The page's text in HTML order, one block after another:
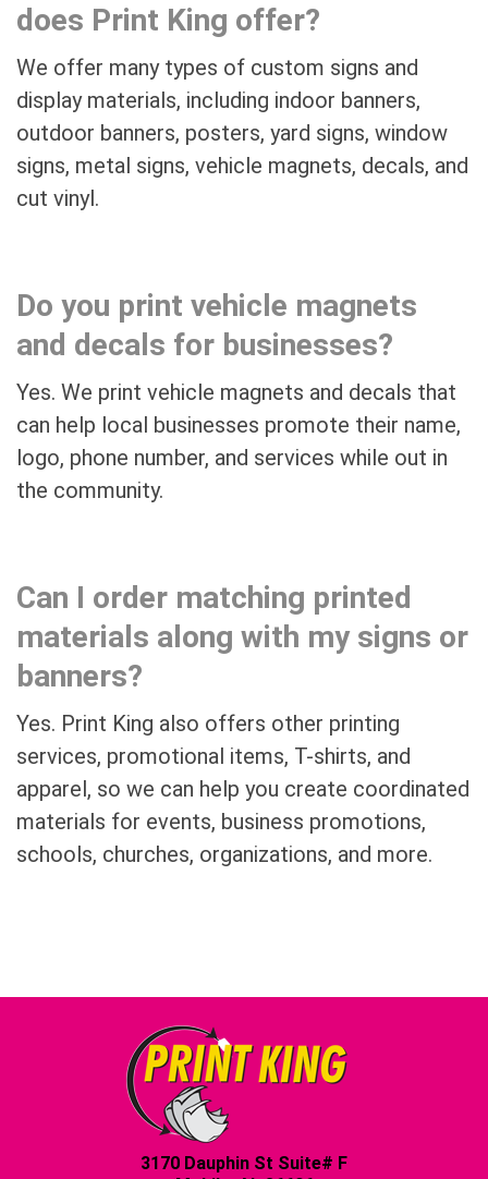
does Print King offer?
We offer many types of custom signs and
display materials, including indoor banners,
outdoor banners, posters, yard signs, window
signs, metal signs, vehicle magnets, decals, and
cut vinyl.
Do you print vehicle magnets
and decals for businesses?
Yes. We print vehicle magnets and decals that
can help local businesses promote their name,
logo, phone number, and services while out in
the community.
Can I order matching printed
materials along with my signs or
banners?
Yes. Print King also offers other printing
services, promotional items, T-shirts, and
apparel, so we can help you create coordinated
materials for events, business promotions,
schools, churches, organizations, and more.
3170 Dauphin St Suite# F